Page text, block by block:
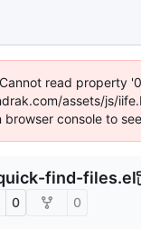
read property
assets/js/
console to
find-files.el
0 0